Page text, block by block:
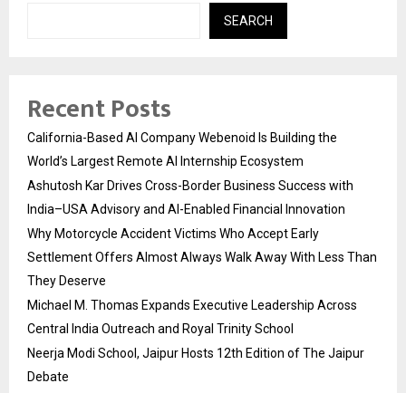
SEARCH
Recent Posts
California-Based AI Company Webenoid Is Building the
World’s Largest Remote AI Internship Ecosystem
Ashutosh Kar Drives Cross-Border Business Success with
India–USA Advisory and AI-Enabled Financial Innovation
Why Motorcycle Accident Victims Who Accept Early
Settlement Offers Almost Always Walk Away With Less Than
They Deserve
Michael M. Thomas Expands Executive Leadership Across
Central India Outreach and Royal Trinity School
Neerja Modi School, Jaipur Hosts 12th Edition of The Jaipur
Debate